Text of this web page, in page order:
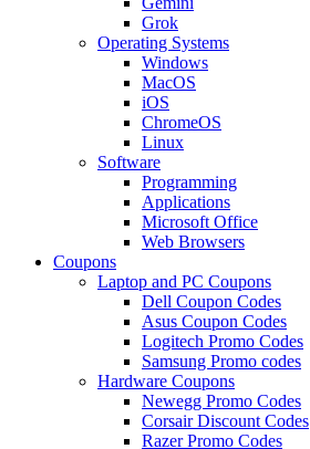
Grok
Operating Systems
Windows
MacOS
iOS
ChromeOS
Linux
Software
Programming
Applications
Microsoft Office
Web Browsers
Coupons
Laptop and PC Coupons
Dell Coupon Codes
Asus Coupon Codes
Logitech Promo Codes
Samsung Promo codes
Hardware Coupons
Newegg Promo Codes
Corsair Discount Codes
Razer Promo Codes